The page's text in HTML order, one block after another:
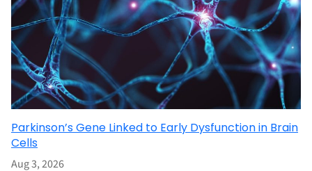
Parkinson’s Gene Linked to Early Dysfunction in Brain
Cells
Aug 3, 2026